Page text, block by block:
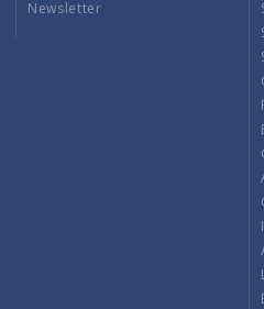
Newsletter